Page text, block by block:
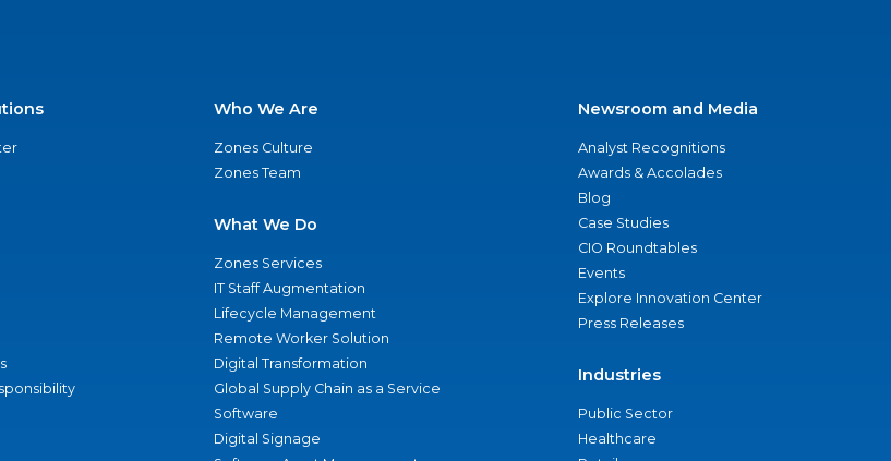
Who We Are
Zones Culture
Zones Team
What We Do
Zones Services
IT Staff Augmentation
Lifecycle Management
Remote Worker Solution
Digital Transformation
Global Supply Chain as a Service
Software
Digital Signage
Newsroom and Media
Analyst Recognitions
Awards & Accolades
Blog
Case Studies
CIO Roundtables
Events
Explore Innovation Center
Press Releases
Industries
Public Sector
Healthcare